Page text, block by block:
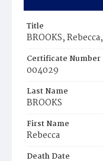
Title
BROOKS, Rebecca,
Certificate Number
004029
Last Name
BROOKS
First Name
Rebecca
Death Date